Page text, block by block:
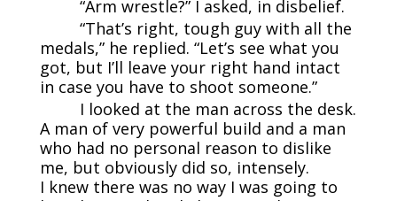
“Arm wrestle?” I asked, in disbelief.
“That’s right, tough guy with all the
medals,” he replied. “Let’s see what you
got, but I’ll leave your right hand intact
in case you have to shoot someone.”
I looked at the man across the desk.
A man of very powerful build and a man
who had no personal reason to dislike
me, but obviously did so, intensely.
I knew there was no way I was going to